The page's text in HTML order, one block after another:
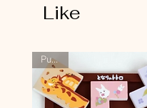
Like
Puzzle